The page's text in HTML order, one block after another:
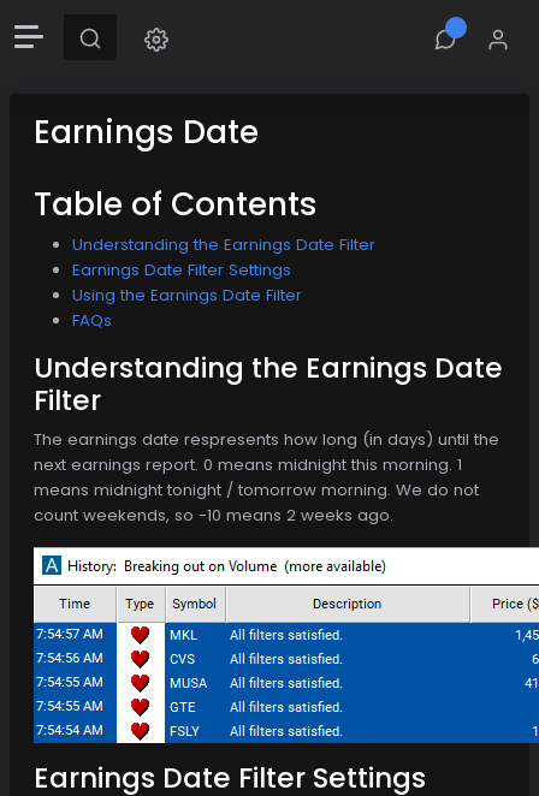
Earnings Date
Table of Contents
Understanding the Earnings Date Filter
Earnings Date Filter Settings
Using the Earnings Date Filter
FAQs
Understanding the Earnings Date
Filter
The earnings date respresents how long (in days) until the
next earnings report. 0 means midnight this morning. 1
means midnight tonight / tomorrow morning. We do not
count weekends, so -10 means 2 weeks ago.
Earnings Date Filter Settings